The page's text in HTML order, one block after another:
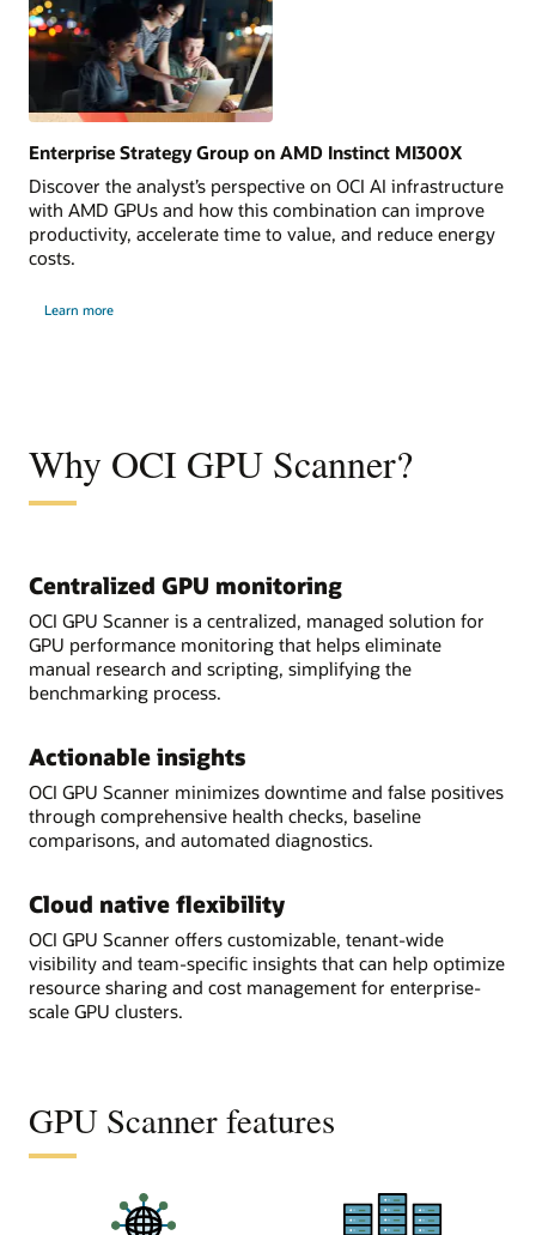
Enterprise Strategy Group on AMD Instinct MI300X
Discover the analyst’s perspective on OCI AI infrastructure
with AMD GPUs and how this combination can improve
productivity, accelerate time to value, and reduce energy
costs.
Learn more
Why OCI GPU Scanner?
Centralized GPU monitoring
OCI GPU Scanner is a centralized, managed solution for
GPU performance monitoring that helps eliminate
manual research and scripting, simplifying the
benchmarking process.
Actionable insights
OCI GPU Scanner minimizes downtime and false positives
through comprehensive health checks, baseline
comparisons, and automated diagnostics.
Cloud native flexibility
OCI GPU Scanner offers customizable, tenant-wide
visibility and team-specific insights that can help optimize
resource sharing and cost management for enterprise-
scale GPU clusters.
GPU Scanner features